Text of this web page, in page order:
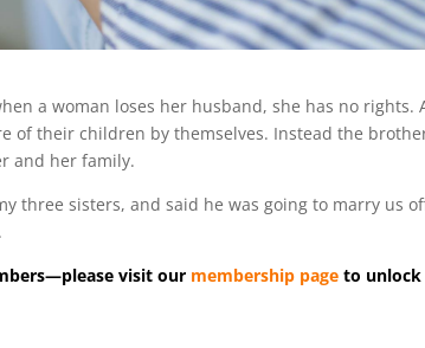
a woman loses her husband, she has no rights.
of their children by themselves. Instead the
and her family.
three sisters, and said he was going to marry us
visit our membership page to